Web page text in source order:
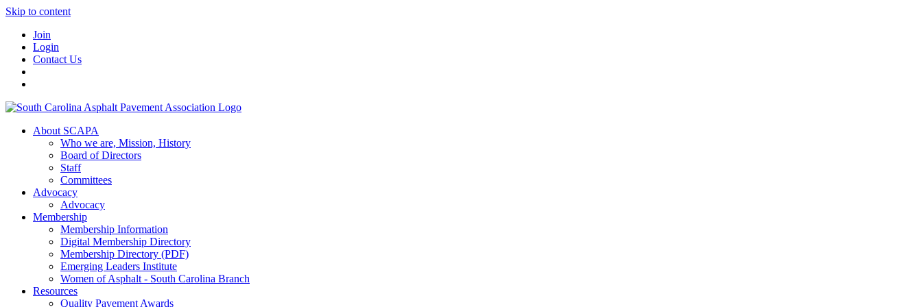
Skip to content
Join
Login
Contact Us
About SCAPA
Who we are, Mission, History
Board of Directors
Staff
Committees
Advocacy
Advocacy
Membership
Membership Information
Digital Membership Directory
Membership Directory (PDF)
Emerging Leaders Institute
Women of Asphalt - South Carolina Branch
Resources
Quality Pavement Awards